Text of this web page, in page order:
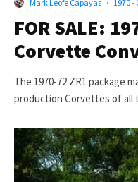
Mark Leofe Capayas · 1970 -
FOR SALE:
Corvette
The 1970-72 ZR1 package
production Corvettes of all